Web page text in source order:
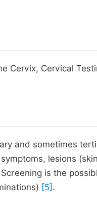
Cervix, Cervical
and sometimes
lesions
is the
[5] .